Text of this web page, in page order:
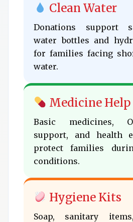
Clean Water
Donations support
water bottles and
for families facing
water.
Medicine Help
Basic medicines,
support, and health
protect families
conditions.
Hygiene Kits
Soap, sanitary